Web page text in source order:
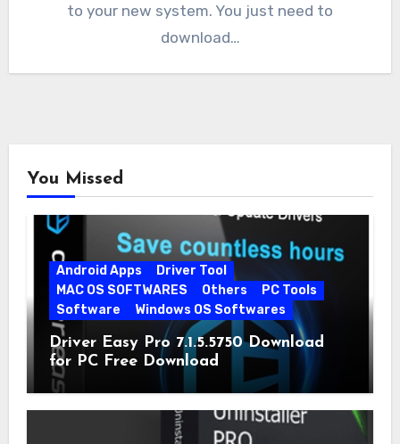
to your new system. You just need to
download…
You Missed
Android Apps
Driver Tool
MAC OS SOFTWARES
Others
PC Tools
Software
Windows OS Softwares
Driver Easy Pro 7.1.5.5750 Download
for PC Free Download